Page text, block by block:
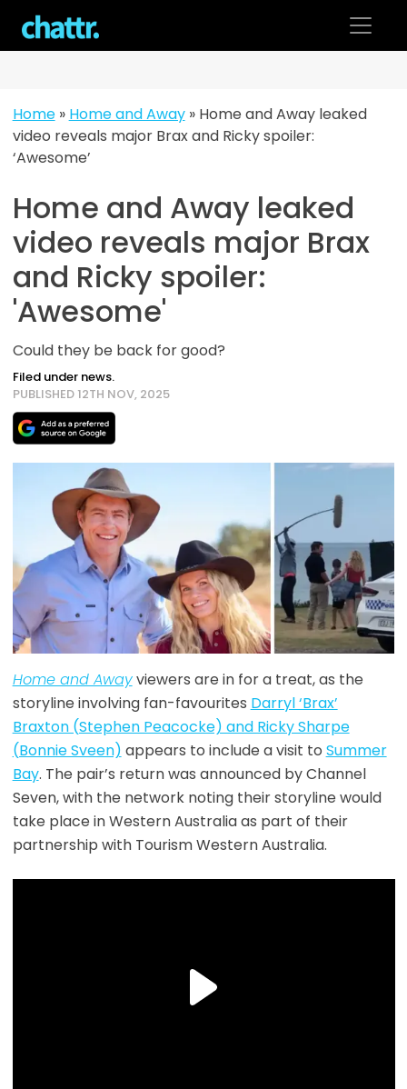
content
Home» Home and Away» Home and Away leaked
video reveals major Brax and Ricky spoiler:
‘Awesome’
Home and Away leaked
video reveals major Brax
and Ricky spoiler:
'Awesome'
Could they be back for good?
Filed under news.
PUBLISHED 12TH NOV, 2025
Home and Awayviewers are in for a treat, as the
storyline involving fan-favourites Darryl ‘Brax’
Braxton (Stephen Peacocke) and Ricky Sharpe
(Bonnie Sveen) appears to include a visit to Summer
Bay. The pair’s return was announced by Channel
Seven, with the network noting their storyline would
take place in Western Australia as part of their
partnership with Tourism Western Australia.